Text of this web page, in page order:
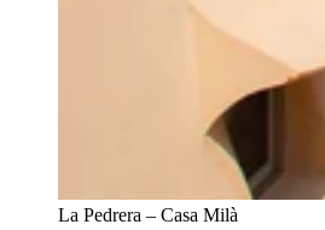
La Pedrera – Casa Milà